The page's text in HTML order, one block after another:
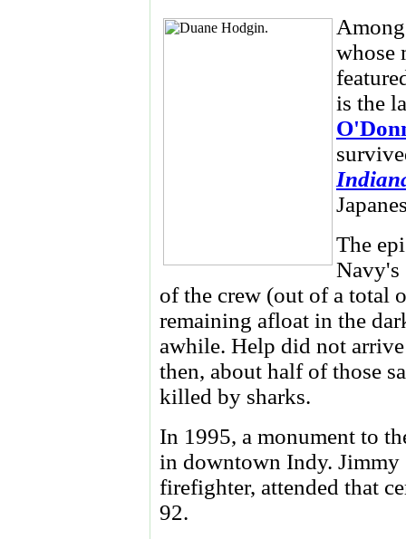
whose
is the
The
Navy's
of the crew (out of a total
remaining afloat in the
awhile. Help did not
then, about half of those
killed by sharks.
In 1995, a monument to
in downtown Indy. Jimmy
firefighter, attended that
92.